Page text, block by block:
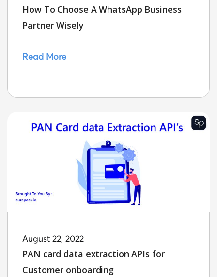
How To Choose A WhatsApp Business
Partner Wisely
Read More
August 22, 2022
PAN card data extraction APIs for
Customer onboarding